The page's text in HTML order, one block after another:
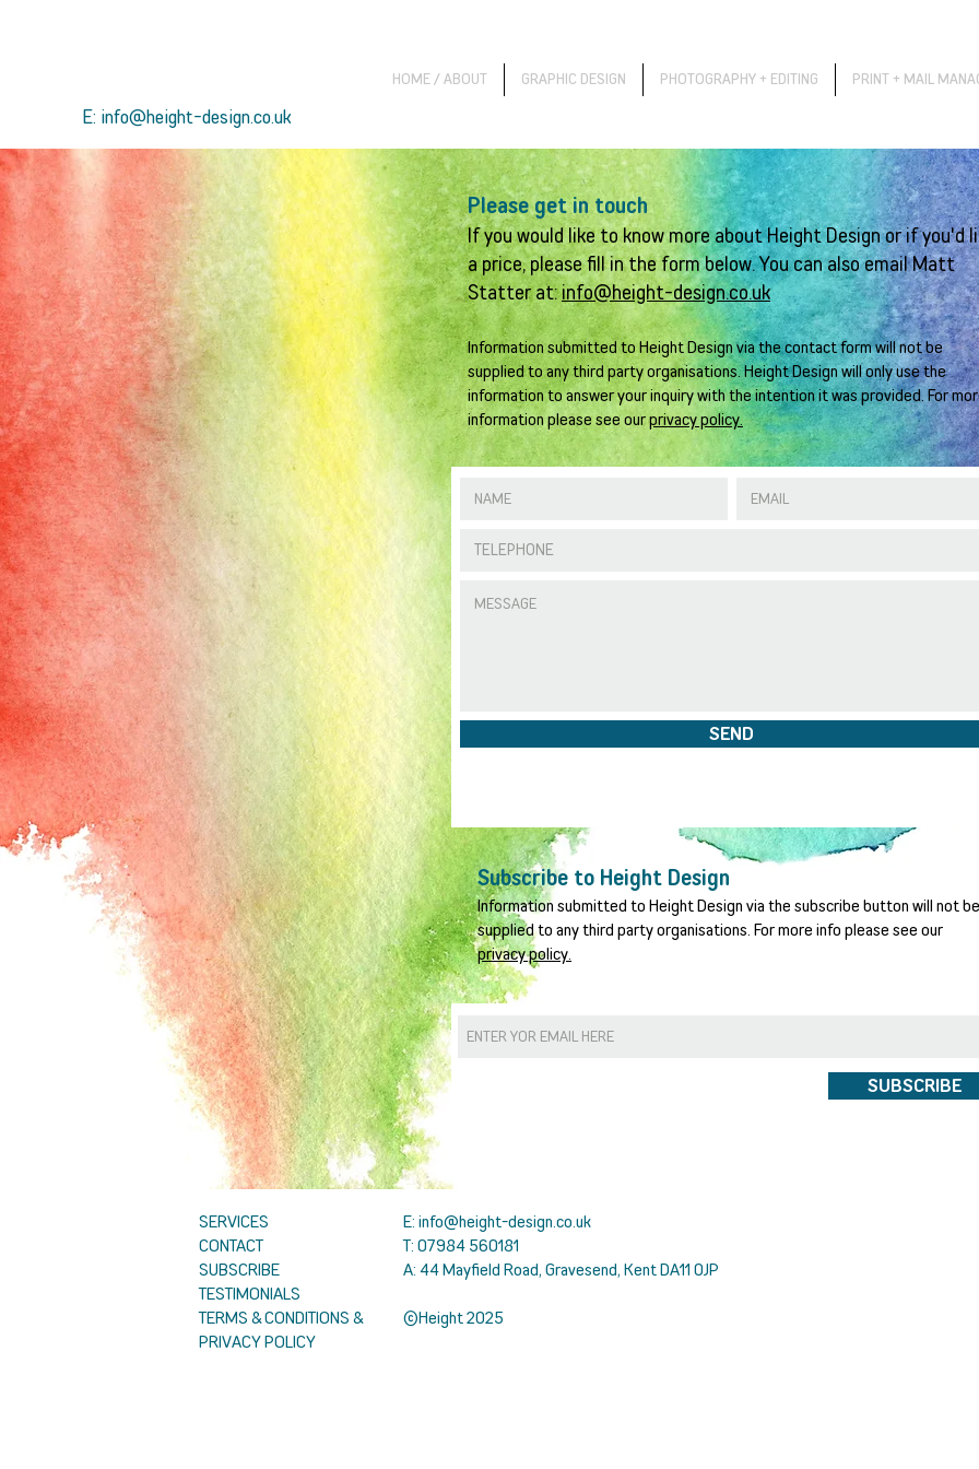
E: info@height-design.co.uk
HOME / ABOUT GRAPHIC DESIGN PHOTOGRAPHY + EDITING PRINT + MAIL
Please get in touch
If you would like to know more about Height Design or if you'd
a price, please fill in the form below. You can also email Matt
Statter at:info@height-design.co.uk
Information submitted to Height Design via the contact form will not be
supplied to any third party organisations. Height Design will only use the
information to answer your inquiry with the intention it was provided. For
information please see ourprivacy policy.
SEND
Subscribe to Height Design
Information submitted to Height Design via the subscribe button will not be
supplied to any third party organisations. For more info please see our
privacy policy.
SUBSCRIBE
SERVICES
CONTACT
SUBSCRIBE
TESTIMONIALS
TERMS & CONDITIONS &
PRIVACY POLICY
E:info@height-design.co.uk
T: 07984 560181
A: 44 Mayfield Road, Gravesend, Kent DA11 0JP
©Height 2025